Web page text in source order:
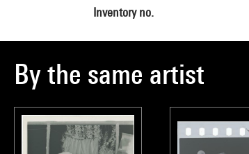
Inventory no.
By the same artist